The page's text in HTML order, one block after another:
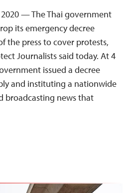
— The Thai government
its emergency decree
the press to cover protests,
Journalists said today. At 4
issued a decree
and instituting a nationwide
broadcasting news that